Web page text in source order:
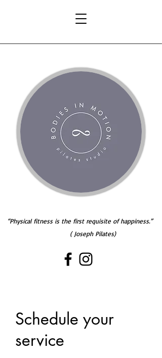
fitness is the first requisite of happiness.”
Joseph Pilates)
Schedule your
service